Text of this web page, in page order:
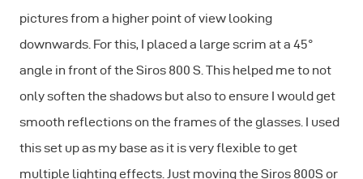
pictures from a higher point of view looking
downwards. For this, I placed a large scrim at a 45°
angle in front of the Siros 800 S. This helped me to not
only soften the shadows but also to ensure I would get
smooth reflections on the frames of the glasses. I used
this set up as my base as it is very flexible to get
multiple lighting effects. Just moving the Siros 800S or